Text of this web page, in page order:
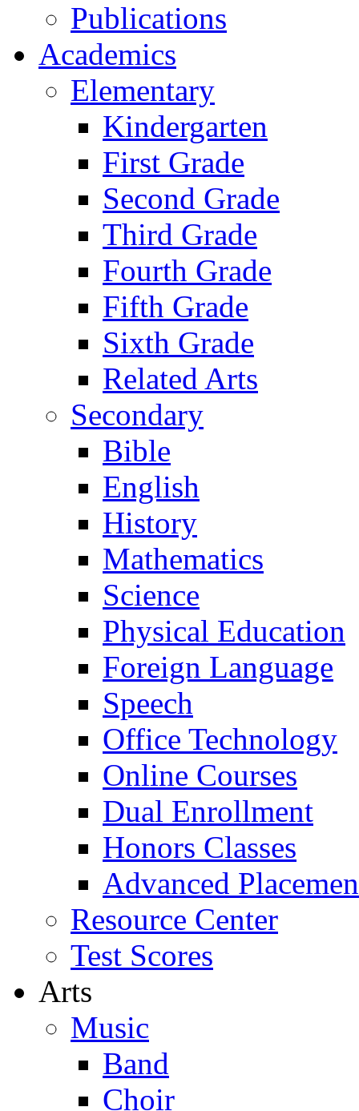
Publications
Academics
Elementary
Kindergarten
First Grade
Second Grade
Third Grade
Fourth Grade
Fifth Grade
Sixth Grade
Related Arts
Secondary
Bible
English
History
Mathematics
Science
Physical Education
Foreign Language
Speech
Office Technology
Online Courses
Dual Enrollment
Honors Classes
Advanced
Resource Center
Test Scores
Arts
Music
Band
Choir